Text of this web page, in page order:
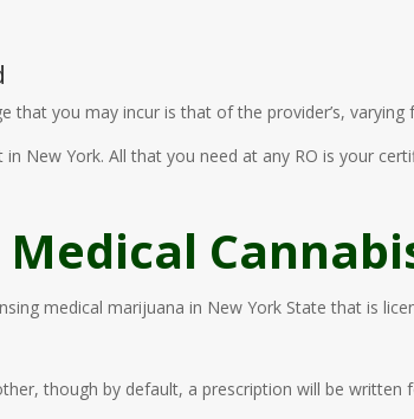
that you may incur is that of the provider’s,
New York. All that you need at any RO is your
medical marijuana in New York State that is
though by default, a prescription will be